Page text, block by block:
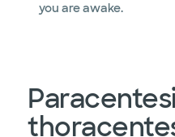
you are awake.